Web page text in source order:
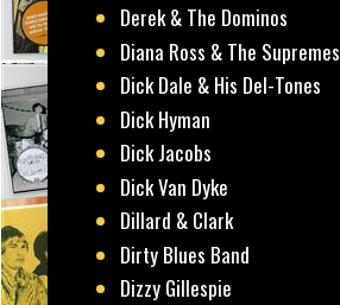
Derek & The Dominos
Diana Ross & The Supremes
Dick Dale & His Del-Tones
Dick Hyman
Dick Jacobs
Dick Van Dyke
Dillard & Clark
Dirty Blues Band
Dizzy Gillespie